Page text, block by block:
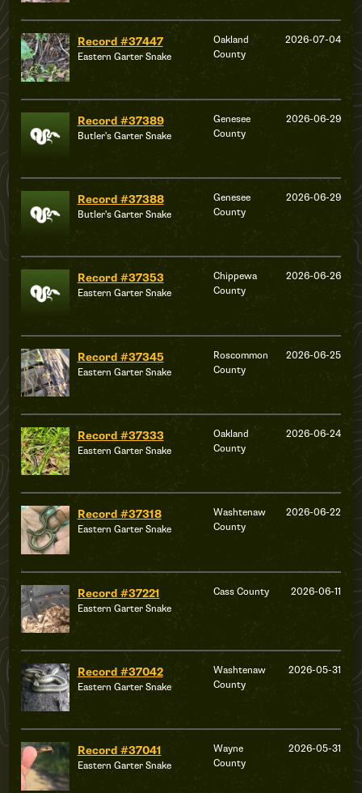
Record #37447
Eastern Garter Snake
Oakland
County
2026-07-04
Record #37389
Butler's Garter Snake
Genesee
County
2026-06-29
Record #37388
Butler's Garter Snake
Genesee
County
2026-06-29
Record #37353
Eastern Garter Snake
Chippewa
County
2026-06-26
Record #37345
Eastern Garter Snake
Roscommon
County
2026-06-25
Record #37333
Eastern Garter Snake
Oakland
County
2026-06-24
Record #37318
Eastern Garter Snake
Washtenaw
County
2026-06-22
Record #37221
Eastern Garter Snake
Cass County 2026-06-11
Record #37042
Eastern Garter Snake
Washtenaw
County
2026-05-31
Record #37041
Eastern Garter Snake
Wayne
County
2026-05-31